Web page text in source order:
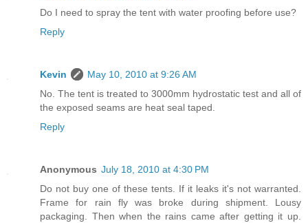
Do I need to spray the tent with water proofing before use?
Reply
Kevin
May 10, 2010 at 9:26 AM
No. The tent is treated to 3000mm hydrostatic test and all of
the exposed seams are heat seal taped.
Reply
Anonymous July 18, 2010 at 4:30 PM
Do not buy one of these tents. If it leaks it's not warranted.
Frame for rain fly was broke during shipment. Lousy
packaging. Then when the rains came after getting it up.